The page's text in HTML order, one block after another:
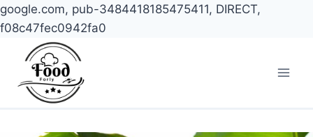
google.com, pub-3484418185475411, DIRECT,
f08c47fec0942fa0
content